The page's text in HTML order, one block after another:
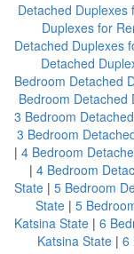
Detached Duplexes
Duplexes for
Detached Duplexes
Detached
Bedroom Detached
Bedroom Detached
3 Bedroom
3 Bedroom
| 4 Bedroom
| 4 Bedroom
State| 5 Bedroom
State | 5
Katsina State| 6
Katsina State | 6